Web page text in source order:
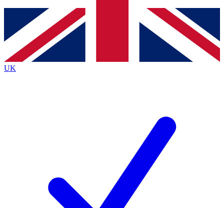
Contact me with news and offers from other Future
brands
By submitting your information you agree to the Terms & Conditionsand
Privacy
Policyand are aged 16 or over.
UK